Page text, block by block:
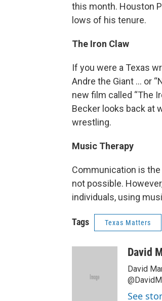
this month. Houston
lows of his tenure.
The Iron Claw
If you were a Texas
Andre the Giant … or
new film called “The
Becker looks back at
wrestling.
Music Therapy
Communication is
not possible.
individuals, using
Tags Texas Matters
David
David
See